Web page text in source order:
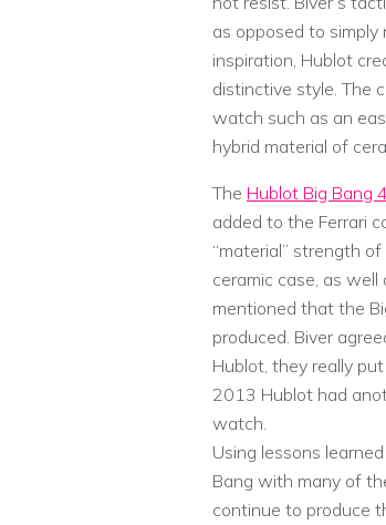
as opposed to simply
inspiration, Hublot
distinctive style. The
watch such as an
hybrid material of
The Hublot Big Bang
added to the Ferrari
“material” strength
ceramic case, as
mentioned that the
produced. Biver
Hublot, they really
2013 Hublot had
watch.
Using lessons
Bang with many of
continue to produce